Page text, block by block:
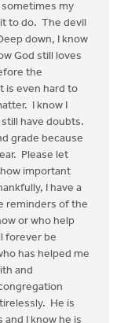
my
to do. The devil
down, I know
God still loves
the
is even hard to
I know I
have doubts.
grade because
Please let
important
I have a
reminders of the
or who help
forever be
has helped me
and
He is
I know he is